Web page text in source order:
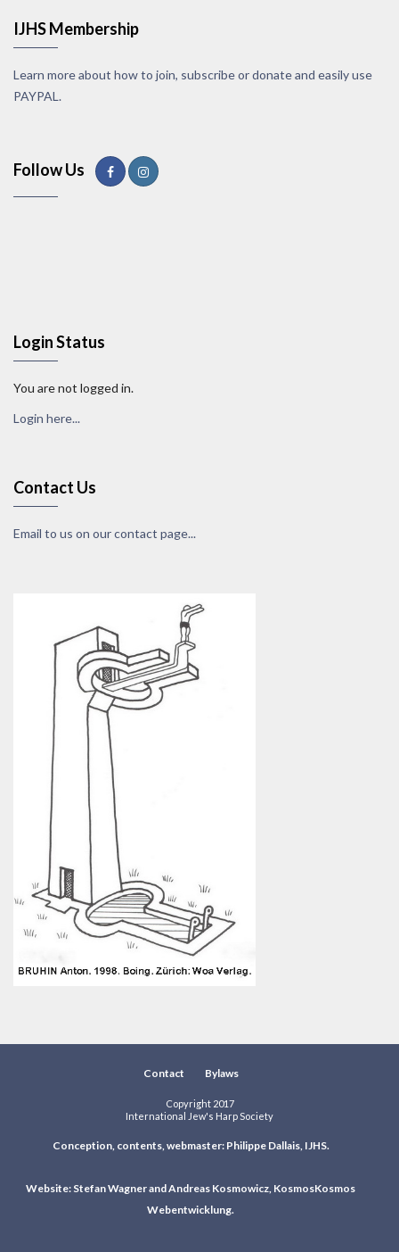
IJHS Membership
Learn more about how to join, subscribe or donate and easily use
PAYPAL.
Follow Us
Login Status
You are not logged in.
Login here...
Contact Us
Email to us on our contact page...
Contact Bylaws
Copyright 2017
International Jew's Harp Society
Conception, contents, webmaster: Philippe Dallais, IJHS.
Website: Stefan Wagner and Andreas Kosmowicz, KosmosKosmos
Webentwicklung.